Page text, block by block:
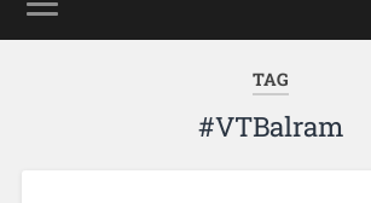
TAG
#VTBalram